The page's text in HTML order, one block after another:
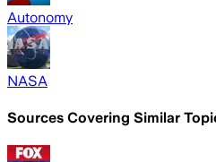
Autonomy
NASA
Sources Covering Similar